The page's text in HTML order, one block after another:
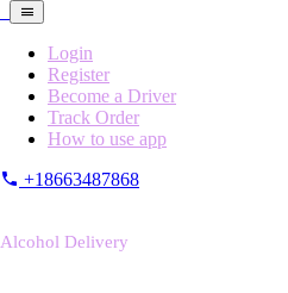
Login
Register
Become a Driver
Track Order
How to use app
+18663487868
Alcohol Delivery